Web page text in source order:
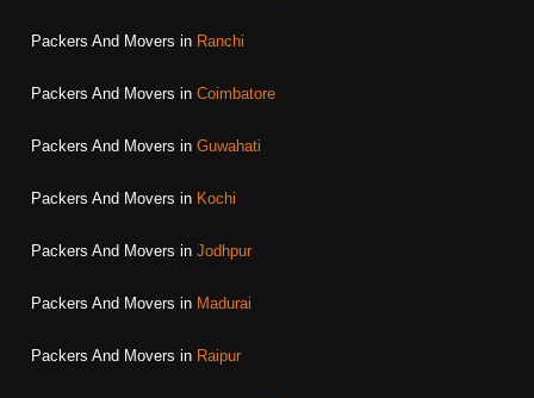
Packers And Movers in Ranchi
Packers And Movers in Coimbatore
Packers And Movers in Guwahati
Packers And Movers in Kochi
Packers And Movers in Jodhpur
Packers And Movers in Madurai
Packers And Movers in Raipur